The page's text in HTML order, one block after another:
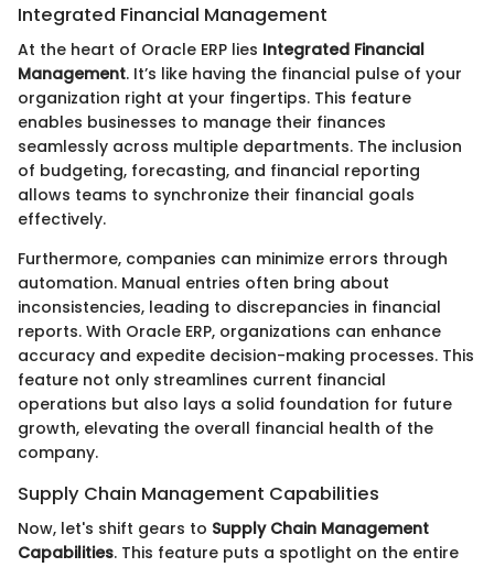
Integrated Financial Management
At the heart of Oracle ERP lies Integrated Financial
Management. It’s like having the financial pulse of your
organization right at your fingertips. This feature
enables businesses to manage their finances
seamlessly across multiple departments. The inclusion
of budgeting, forecasting, and financial reporting
allows teams to synchronize their financial goals
effectively.
Furthermore, companies can minimize errors through
automation. Manual entries often bring about
inconsistencies, leading to discrepancies in financial
reports. With Oracle ERP, organizations can enhance
accuracy and expedite decision-making processes. This
feature not only streamlines current financial
operations but also lays a solid foundation for future
growth, elevating the overall financial health of the
company.
Supply Chain Management Capabilities
Now, let's shift gears to Supply Chain Management
Capabilities. This feature puts a spotlight on the entire